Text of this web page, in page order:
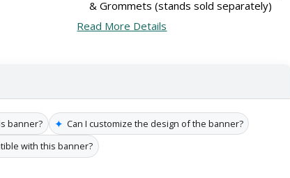
& Grommets (stands sold separately)
Read More Details
banner? ✦ Can I customize the design of the banner?
with this banner?